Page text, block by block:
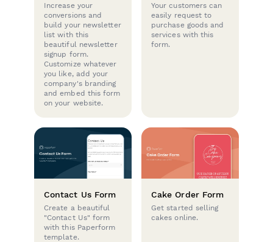
Increase your
conversions and
build your newsletter
list with this
beautiful newsletter
signup form.
Customize whatever
you like, add your
company's branding
and embed this form
on your website.
Your customers can
easily request to
purchase goods and
services with this
form.
Contact Us Form
Create a beautiful
"Contact Us" form
with this Paperform
template.
Cake Order Form
Get started selling
cakes online.